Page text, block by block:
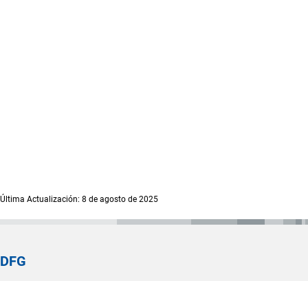
Última Actualización: 8 de agosto de 2025
DFG